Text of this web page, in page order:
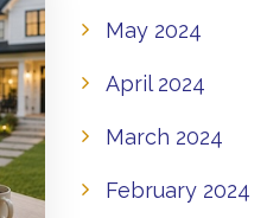
May 2024
April 2024
March 2024
February 2024